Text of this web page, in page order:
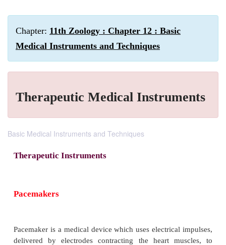
Chapter: 11th Zoology : Chapter 12 : Basic
Medical Instruments and Techniques
Therapeutic Medical Instruments
Basic Medical Instruments and Techniques